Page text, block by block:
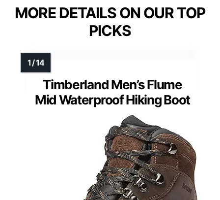
MORE DETAILS ON OUR TOP
PICKS
Timberland Men’s Flume
Mid Waterproof Hiking Boot